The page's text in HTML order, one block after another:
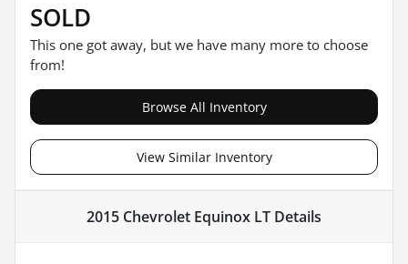
SOLD
This one got away, but we have many more to choose
from!
Browse All Inventory
View Similar Inventory
2015 Chevrolet Equinox LT Details